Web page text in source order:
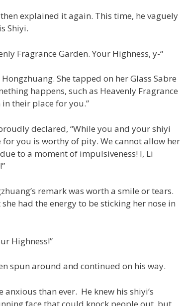
explained it again. This time, he vaguely
Shiyi.
Fragrance Garden. Your Highness, y-“
She tapped on her Glass Sabre
happens, such as Heavenly Fragrance
their place for you.”
declared, “While you and your shiyi
you is worthy of pity. We cannot allow her
to a moment of impulsiveness! I, Li
remark was worth a smile or tears.
had the energy to be sticking her nose in
Highness!”
spun around and continued on his way.
than ever. He knew his shiyi’s
face that could knock people out, but